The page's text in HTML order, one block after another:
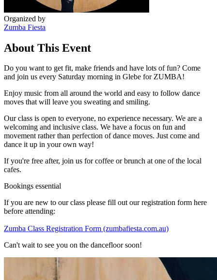
Organized by
Zumba Fiesta
About This Event
Do you want to get fit, make friends and have lots of fun? Come
and join us every Saturday morning in Glebe for ZUMBA!
Enjoy music from all around the world and easy to follow dance
moves that will leave you sweating and smiling.
Our class is open to everyone, no experience necessary. We are a
welcoming and inclusive class. We have a focus on fun and
movement rather than perfection of dance moves. Just come and
dance it up in your own way!
If you're free after, join us for coffee or brunch at one of the local
cafes.
Bookings essential
If you are new to our class please fill out our registration form here
before attending:
Zumba Class Registration Form (zumbafiesta.com.au)
Can't wait to see you on the dancefloor soon!